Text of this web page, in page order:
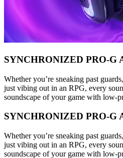
SYNCHRONIZED PRO-G
Whether you’re sneaking past
just vibing out in an RPG, every
soundscape of your game with low-
SYNCHRONIZED PRO-G
Whether you’re sneaking past
just vibing out in an RPG, every
soundscape of your game with low-